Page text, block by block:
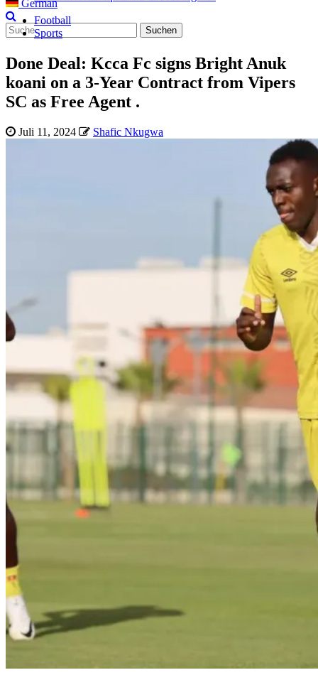
German
Suche
nach:
Football
Sports
Done Deal: Kcca Fc signs Bright Anuk
koani on a 3-Year Contract from Vipers
SC as Free Agent .
Juli 11, 2024 Shafic Nkugwa